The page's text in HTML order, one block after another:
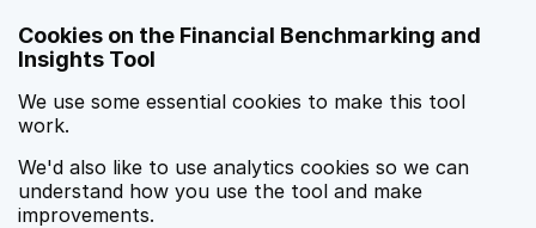
Cookies on the Financial Benchmarking and
Insights Tool
We use some essential cookies to make this tool
work.
We'd also like to use analytics cookies so we can
understand how you use the tool and make
improvements.